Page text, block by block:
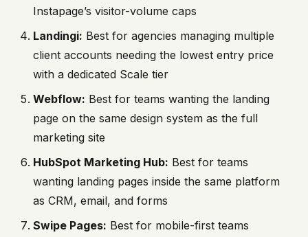
Instapage’s visitor-volume caps
Landingi: Best for agencies managing multiple
client accounts needing the lowest entry price
with a dedicated Scale tier
Webflow: Best for teams wanting the landing
page on the same design system as the full
marketing site
HubSpot Marketing Hub: Best for teams
wanting landing pages inside the same platform
as CRM, email, and forms
Swipe Pages: Best for mobile-first teams